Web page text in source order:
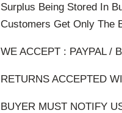
Surplus Being Stored In
Customers Get Only The
WE ACCEPT : PAYPAL /
RETURNS ACCEPTED
BUYER MUST NOTIFY